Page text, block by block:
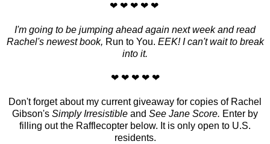
❤ ❤ ❤ ❤ ❤
I'm going to be jumping ahead again next week and read
Rachel's newest book, Run to You. EEK! I can't wait to break
into it.
❤ ❤ ❤ ❤ ❤
Don't forget about my current giveaway for copies of Rachel
Gibson's Simply Irresistible and See Jane Score. Enter by
filling out the Rafflecopter below. It is only open to U.S.
residents.